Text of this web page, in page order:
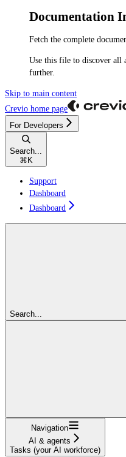
Documentation
Fetch the complete
Use this file to discover all
further.
Skip to main content
Crevio home page
For Developers
Search...
⌘ K
Support
Dashboard
Dashboard
Search...
Navigation
AI & agents
Tasks (your AI workforce)